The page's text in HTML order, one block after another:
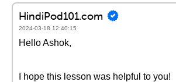
HindiPod101.com
2024-03-18 12:40:15
Hello Ashok,
I hope this lesson was helpful to you!